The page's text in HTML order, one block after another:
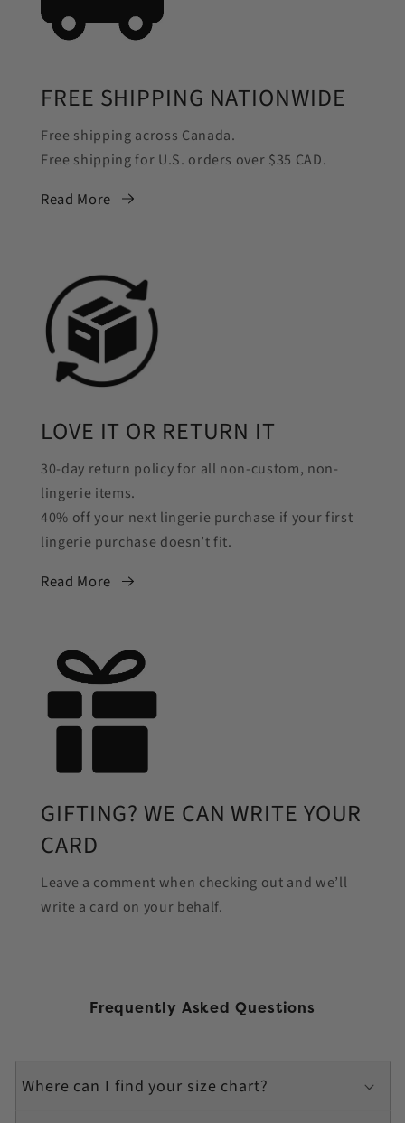
FREE SHIPPING NATIONWIDE
Free shipping across Canada.
Free shipping for U.S. orders over $35 CAD.
Read More
LOVE IT OR RETURN IT
30-day return policy for all non-custom, non-
lingerie items.
40% off your next lingerie purchase if your first
lingerie purchase doesn’t fit.
Read More
GIFTING? WE CAN WRITE YOUR
CARD
Leave a comment when checking out and we’ll
write a card on your behalf.
Frequently Asked Questions
Where can I find your size chart?